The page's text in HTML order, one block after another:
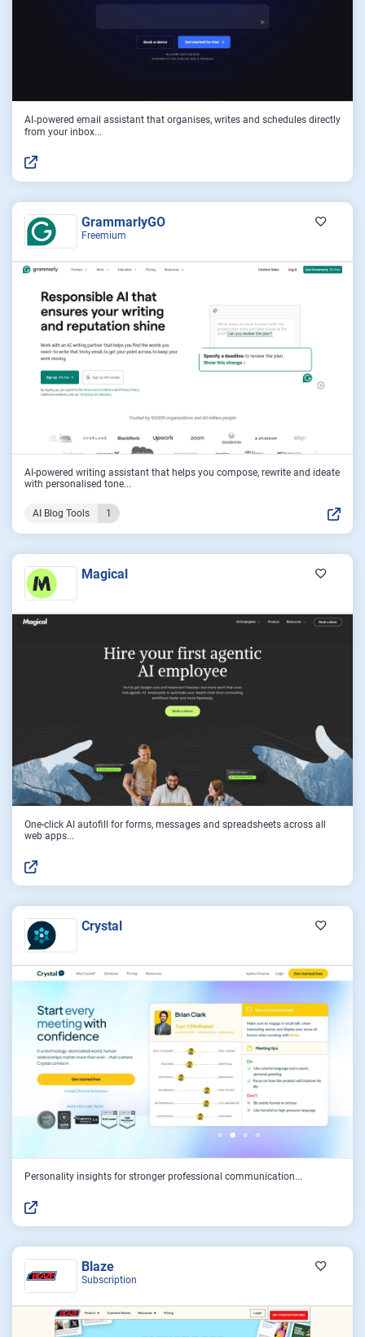
AI‑powered email assistant that organises, writes and schedules directly
from your inbox...
GrammarlyGO
Freemium
AI-powered writing assistant that helps you compose, rewrite and ideate
with personalised tone...
AI Blog Tools 1
Magical
One-click AI autofill for forms, messages and spreadsheets across all
web apps...
Crystal
Personality insights for stronger professional communication...
Blaze
Subscription